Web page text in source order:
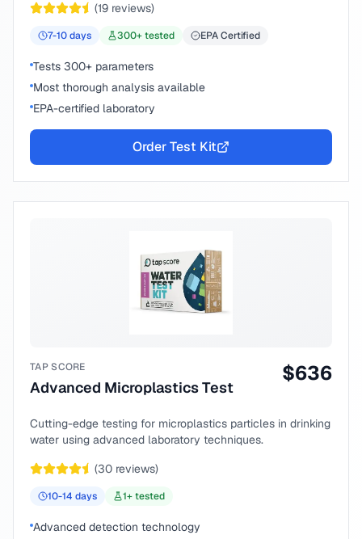
(19 reviews)
7-10days 300+ tested EPA Certified
Tests 300+ parameters
Most thorough analysis available
EPA-certified laboratory
Order Test Kit
TAP SCORE
Advanced Microplastics Test
$636
Cutting-edge testing for microplastics particles in drinking
water using advanced laboratory techniques.
(30 reviews)
10-14 days 1+ tested
Advanced detection technology